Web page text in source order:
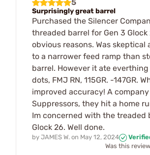
5
Surprisingly great barrel
Purchased the Silencer
threaded barrel for Gen 3 Glock
obvious reasons. Was skeptical
to a narrower feed ramp than
barrel. However it ate everthing
dots, FMJ RN, 115GR. -147GR.
improved accuracy! A
Suppressors, they hit a home
Im concerned with the treaded
Glock 26. Well done.
by JAMES W. on May 12, 2024
Was this